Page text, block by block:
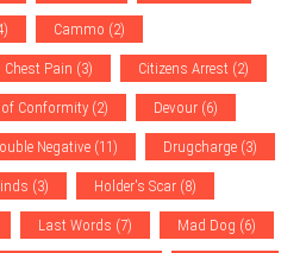
Cammo (2)
Chest Pain (3) Citizens Arrest (2)
Conformity (2) Devour (6)
Negative (11) Drugcharge (3)
(3) Holder's Scar (8)
Last Words (7) Mad Dog (6)